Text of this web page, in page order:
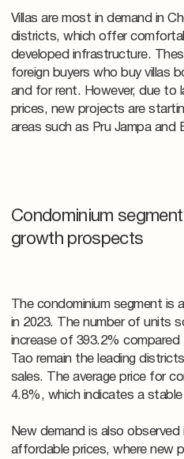
Villas are most in demand in
districts, which offer
developed infrastructure.
foreign buyers who buy villas
and for rent. However, due to
prices, new projects are
areas such as Pru Jampa and
Condominium
growth prospects
The condominium segment
in 2023. The number of units
increase of 393.2%
Tao remain the leading
sales. The average price for
4.8%, which indicates a stable
New demand is also observed
affordable prices, where new